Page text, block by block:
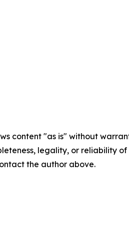
content "as is" without
legality, or reliability
the author above.